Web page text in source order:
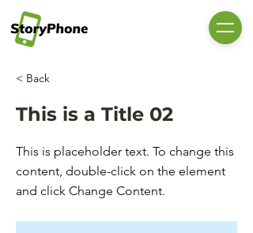
< Back
This is a Title 02
This is placeholder text. To change this
content, double-click on the element
and click Change Content.